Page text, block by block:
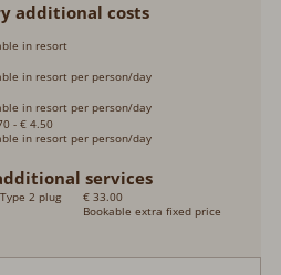
additional costs
in resort
in resort per person/day
in resort per person/day
- € 4.50
in resort per person/day
services
2 plug
€ 33.00
Bookable extra fixed price